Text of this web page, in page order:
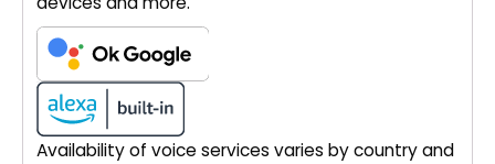
Availability of voice services varies by country and